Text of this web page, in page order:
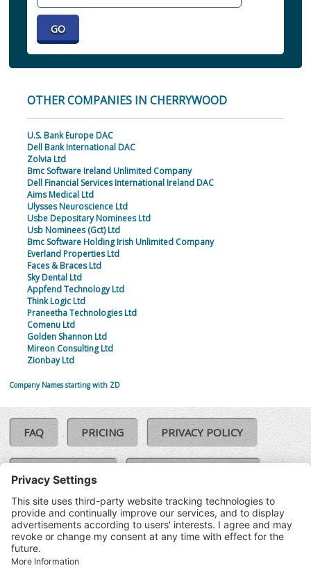
OTHER COMPANIES IN CHERRYWOOD
U.S. Bank Europe DAC
Dell Bank International DAC
Zolvia Ltd
Bmc Software Ireland Unlimited Company
Dell Financial Services International Ireland DAC
Aims Medical Ltd
Ulysses Neuroscience Ltd
Usbe Depositary Nominees Ltd
Usb Nominees (Gct) Ltd
Bmc Software Holding Irish Unlimited Company
Everland Properties Ltd
Faces & Braces Ltd
Sky Dental Ltd
Appfend Technology Ltd
Think Logic Ltd
Praneetha Technologies Ltd
Comenu Ltd
Golden Shannon Ltd
Mireon Consulting Ltd
Zionbay Ltd
Company Names starting with ZD
FAQ PRICING PRIVACY POLICY
COOKIE POLICY
TERMS & CONDITIONS
©SoloCheck.ie
2026